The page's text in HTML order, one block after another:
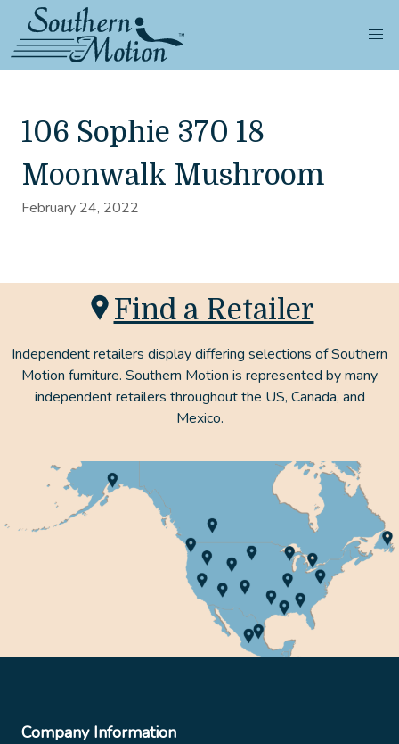
106 Sophie 370 18
Moonwalk Mushroom
February 24, 2022
Find a Retailer
Independent retailers display differing selections of Southern
Motion furniture. Southern Motion is represented by many
independent retailers throughout the US, Canada, and
Mexico.
Company Information